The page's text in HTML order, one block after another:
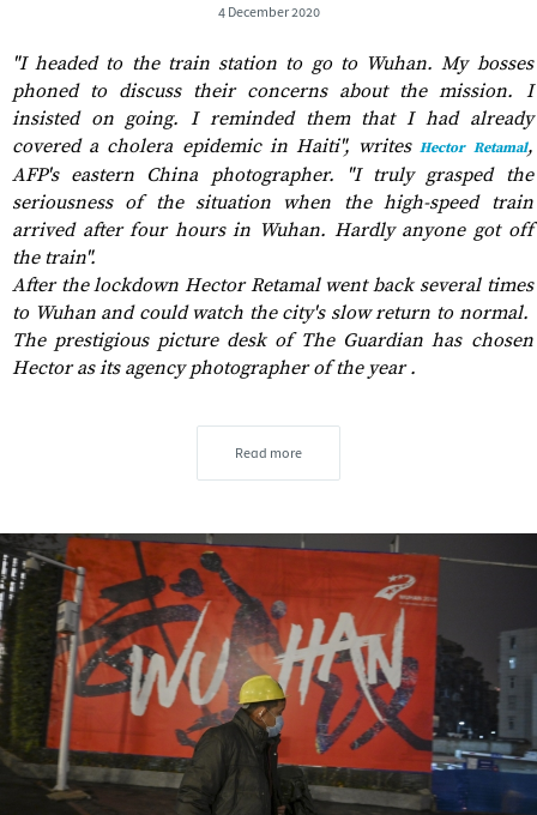
4 December 2020
"​I headed to the train station to go to Wuhan. My bosses
phoned to discuss their concerns about the mission. I
insisted on going. I reminded them that I had already
covered a cholera epidemic in Haiti", writesHector Retamal,
AFP's eastern China photographer. "I truly grasped the
seriousness of the situation when the high-speed train
arrived after four hours in Wuhan. Hardly anyone got off
the train".
After the lockdown Hector Retamal went back several times
to Wuhan and could watch the city's slow return to normal.
The prestigious picture desk of The Guardian has chosen
Hector as its agency photographer of the year .
Read more